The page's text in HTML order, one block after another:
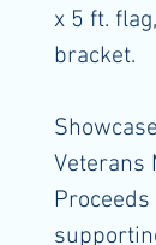
x 5 ft.
bracket.
Veterans